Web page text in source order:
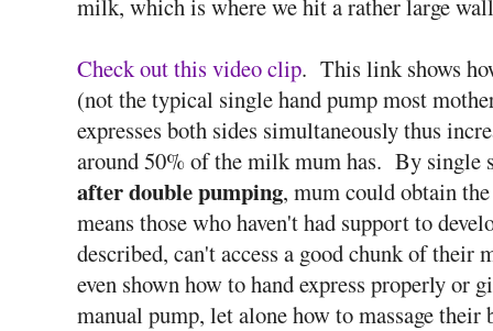
milk, which is where we hit a rather large
Check out this video clip. This link shows
(not the typical single hand pump most
expresses both sides simultaneously thus
around 50% of the milk mum has. By single
after double pumping, mum could obtain
means those who haven't had support to
described, can't access a good chunk of
even shown how to hand express properly or
manual pump, let alone how to massage their